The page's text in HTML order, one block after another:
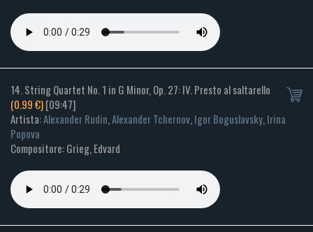
14. String Quartet No. 1 in G Minor, Op. 27: IV. Presto al saltarello
(0.99 €)[09:47]
Artista:Alexander Rudin,Alexander Tchernov,Igor Boguslavsky,Irina
Popova
Compositore: Grieg, Edvard